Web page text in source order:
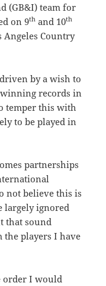
(GB&I) team for
on 9th and 10th
Angeles Country
by a wish to
records in
temper this with
to be played in
partnerships
not believe this is
largely ignored
that sound
the players I have
order I would